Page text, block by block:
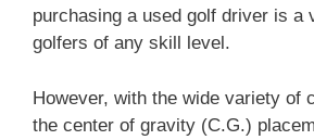
purchasing a used golf driver is a
golfers of any skill level.
However, with the wide variety of
the center of gravity (C.G.)